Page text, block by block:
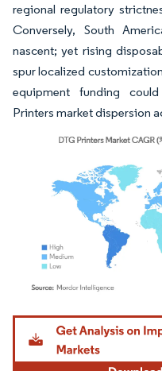
regional regulatory
Conversely, South
nascent; yet rising
spur localized
equipment funding
Printers market dispersion
Image © Mordor Intelligence.